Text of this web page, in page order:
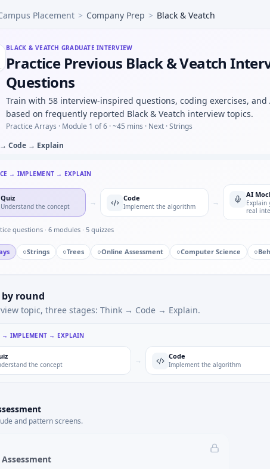
commutation sensing — fundamentals at Black &
press counter — timer state machine for Black & Veatch.
four machines four faults exactly one per machine —
response with Euler step — numeric loop for Black &
Placement > Company Prep > Black & Veatch
BLACK & VEATCH GRADUATE INTERVIEW
Practice Previous Black & Veatch
Questions
Train with 58 interview-inspired questions, coding exercises, and
based on frequently reported Black & Veatch interview topics.
Practice Arrays · Module 1 of 6 · ~45 mins · Next · Strings
Code → Explain
→ IMPLEMENT → EXPLAIN
Quiz
Understand the concept → Code
Implement the algorithm →
AI
Explain
real
questions · 6 modules · 5 quizzes
○Strings ○Trees ○Online Assessment ○Computer Science ○
by round
topic, three stages: Think → Code → Explain.
→ IMPLEMENT → EXPLAIN
the concept → Code
Implement the algorithm
and pattern screens.